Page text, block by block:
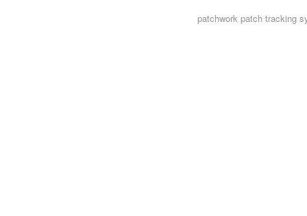
patchworkpatch tracking